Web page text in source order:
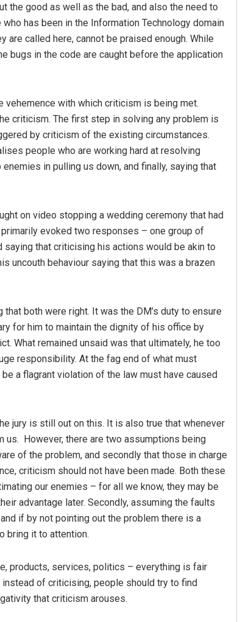
the good as well as the bad, and also the need to
has been in the Information Technology domain
called here, cannot be praised enough. While
bugs in the code are caught before the application
with which criticism is being met.
criticism. The first step in solving any problem is
by criticism of the existing circumstances.
people who are working hard at resolving
in pulling us down, and finally, saying that
on video stopping a wedding ceremony that had
evoked two responses – one group of
that criticising his actions would be akin to
uncouth behaviour saying that this was a brazen
both were right. It was the DM’s duty to ensure
for him to maintain the dignity of his office by
What remained unsaid was that ultimately, he too
responsibility. At the fag end of what must
a flagrant violation of the law must have caused
jury is still out on this. It is also true that whenever
However, there are two assumptions being
of the problem, and secondly that those in charge
criticism should not have been made. Both these
our enemies – for all we know, they may be
advantage later. Secondly, assuming the faults
if by not pointing out the problem there is a
bring it to attention.
products, services, politics – everything is fair
of criticising, people should try to find
that criticism arouses.
Ramakanta Sahoo
DECEMBER 12, 2019